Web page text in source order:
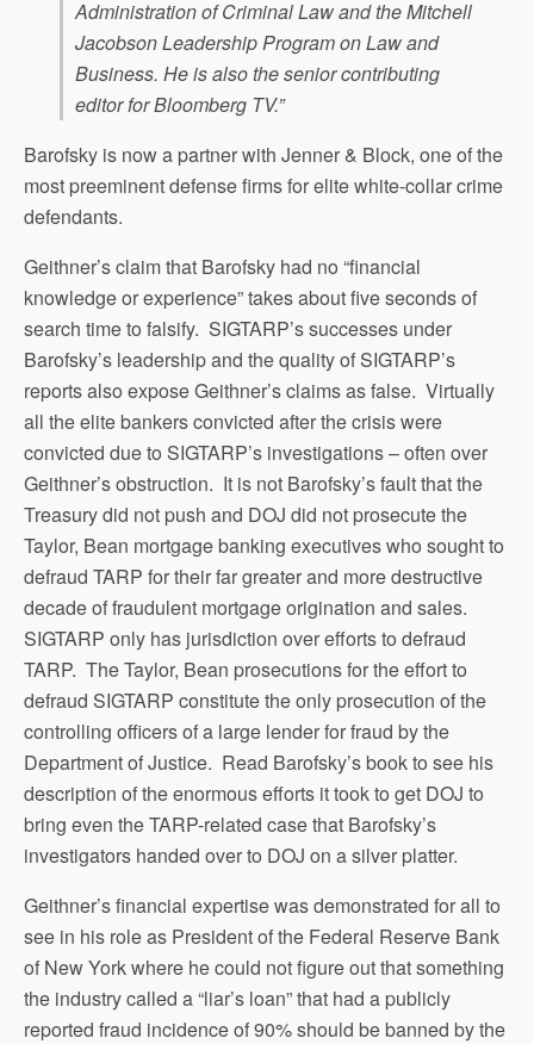
Administration of Criminal Law and the Mitchell
Jacobson Leadership Program on Law and
Business. He is also the senior contributing
editor for Bloomberg TV.”
Barofsky is now a partner with Jenner & Block, one of the
most preeminent defense firms for elite white-collar crime
defendants.
Geithner’s claim that Barofsky had no “financial
knowledge or experience” takes about five seconds of
search time to falsify. SIGTARP’s successes under
Barofsky’s leadership and the quality of SIGTARP’s
reports also expose Geithner’s claims as false. Virtually
all the elite bankers convicted after the crisis were
convicted due to SIGTARP’s investigations – often over
Geithner’s obstruction. It is not Barofsky’s fault that the
Treasury did not push and DOJ did not prosecute the
Taylor, Bean mortgage banking executives who sought to
defraud TARP for their far greater and more destructive
decade of fraudulent mortgage origination and sales.
SIGTARP only has jurisdiction over efforts to defraud
TARP. The Taylor, Bean prosecutions for the effort to
defraud SIGTARP constitute the only prosecution of the
controlling officers of a large lender for fraud by the
Department of Justice. Read Barofsky’s book to see his
description of the enormous efforts it took to get DOJ to
bring even the TARP-related case that Barofsky’s
investigators handed over to DOJ on a silver platter.
Geithner’s financial expertise was demonstrated for all to
see in his role as President of the Federal Reserve Bank
of New York where he could not figure out that something
the industry called a “liar’s loan” that had a publicly
reported fraud incidence of 90% should be banned by the